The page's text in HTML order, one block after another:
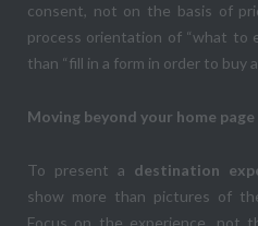
consent, not on the basis of
process orientation of “what to
than “fill in a form in order to buy
Moving beyond your home
To present a destination
show more than pictures of